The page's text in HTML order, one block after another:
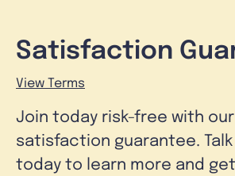
Satisfaction
View Terms
Join today risk-free with
satisfaction guarantee.
today to learn more and